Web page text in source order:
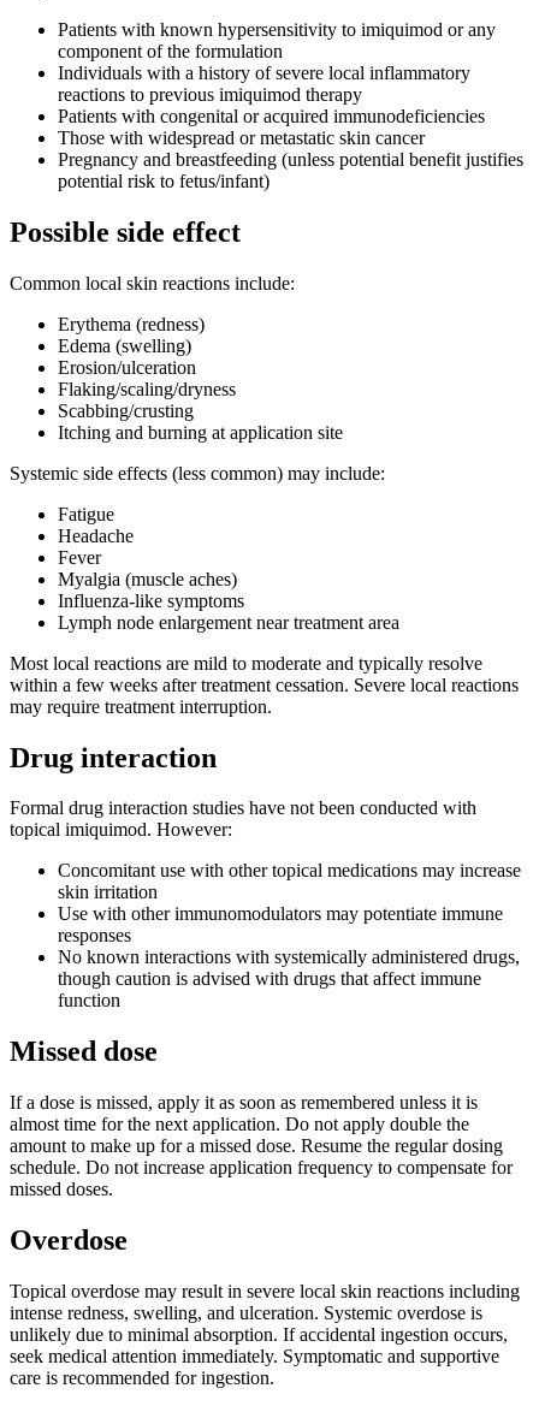
Patients with known hypersensitivity to imiquimod or any
component of the formulation
Individuals with a history of severe local inflammatory
reactions to previous imiquimod therapy
Patients with congenital or acquired immunodeficiencies
Those with widespread or metastatic skin cancer
Pregnancy and breastfeeding (unless potential benefit justifies
potential risk to fetus/infant)
Possible side effect
Common local skin reactions include:
Erythema (redness)
Edema (swelling)
Erosion/ulceration
Flaking/scaling/dryness
Scabbing/crusting
Itching and burning at application site
Systemic side effects (less common) may include:
Fatigue
Headache
Fever
Myalgia (muscle aches)
Influenza-like symptoms
Lymph node enlargement near treatment area
Most local reactions are mild to moderate and typically resolve
within a few weeks after treatment cessation. Severe local reactions
may require treatment interruption.
Drug interaction
Formal drug interaction studies have not been conducted with
topical imiquimod. However:
Concomitant use with other topical medications may increase
skin irritation
Use with other immunomodulators may potentiate immune
responses
No known interactions with systemically administered drugs,
though caution is advised with drugs that affect immune
function
Missed dose
If a dose is missed, apply it as soon as remembered unless it is
almost time for the next application. Do not apply double the
amount to make up for a missed dose. Resume the regular dosing
schedule. Do not increase application frequency to compensate for
missed doses.
Overdose
Topical overdose may result in severe local skin reactions including
intense redness, swelling, and ulceration. Systemic overdose is
unlikely due to minimal absorption. If accidental ingestion occurs,
seek medical attention immediately. Symptomatic and supportive
care is recommended for ingestion.